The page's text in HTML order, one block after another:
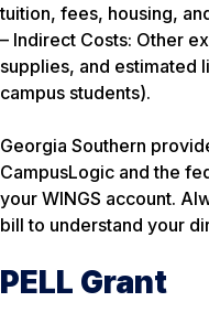
tuition, fees, housing,
– Indirect Costs: Other
supplies, and estimated
campus students).
Georgia Southern
CampusLogic and the
your WINGS account.
bill to understand your
PELL Grant